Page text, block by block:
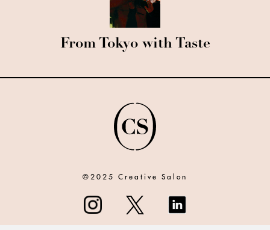
From Tokyo with Taste
©2025 Creative Salon